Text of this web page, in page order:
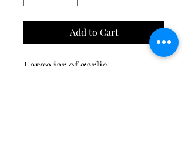
Add to Cart
Large jar of garlic